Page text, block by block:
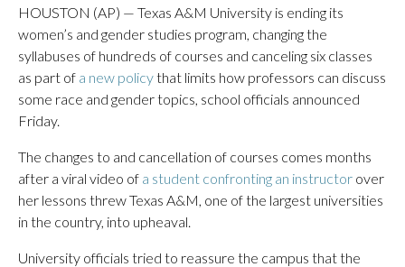
HOUSTON (AP) — Texas A&M University is ending its
women’s and gender studies program, changing the
syllabuses of hundreds of courses and canceling six classes
as part of a new policythat limits how professors can discuss
some race and gender topics, school officials announced
Friday.
The changes to and cancellation of courses comes months
after a viral video of a student confronting an instructor over
her lessons threw Texas A&M, one of the largest universities
in the country, into upheaval.
University officials tried to reassure the campus that the